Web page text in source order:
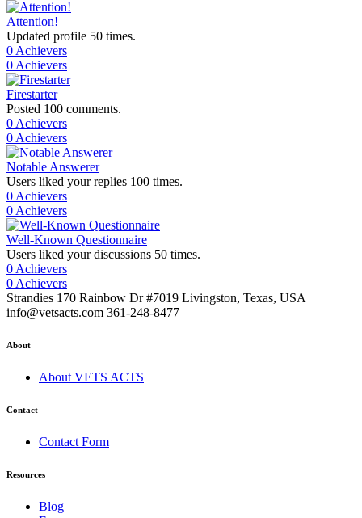
Attention!
Updated profile 50 times.
0 Achievers
0 Achievers
Firestarter
Posted 100 comments.
0 Achievers
0 Achievers
Notable Answerer
Users liked your replies 100 times.
0 Achievers
0 Achievers
Well-Known Questionnaire
Users liked your discussions 50 times.
0 Achievers
0 Achievers
Strandies 170 Rainbow Dr #7019 Livingston, Texas, USA
info@vetsacts.com 361-248-8477
About
About VETS ACTS
Contact
Contact Form
Resources
Blog